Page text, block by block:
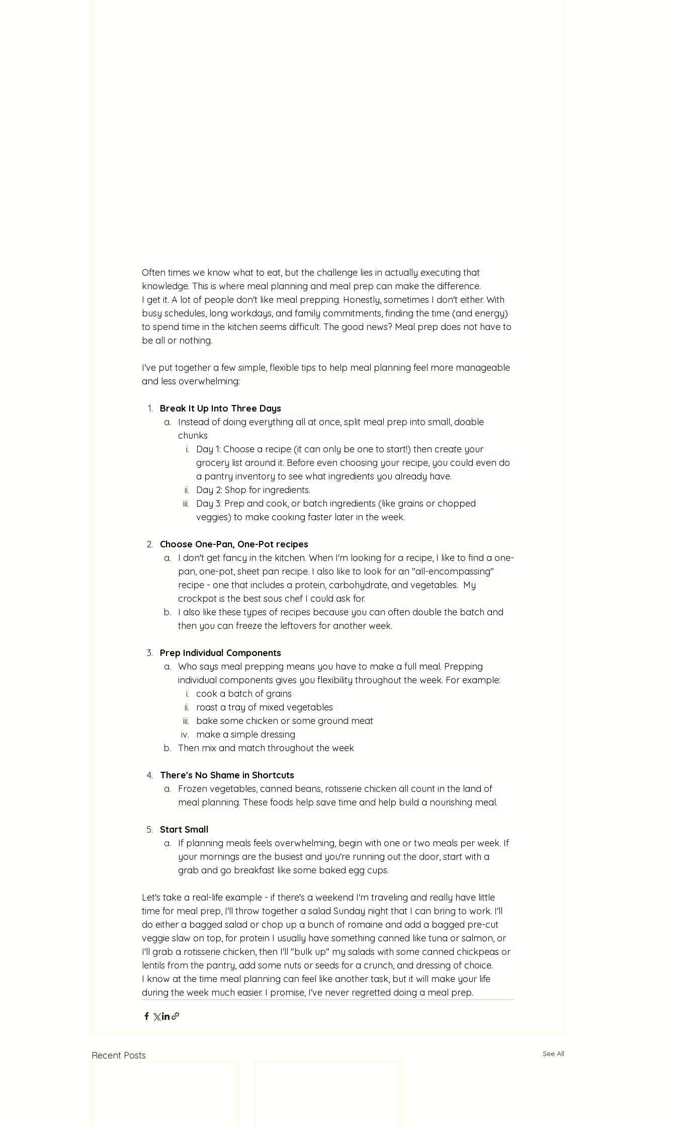
Often times we know what to eat, but the challenge lies in actually executing that
knowledge. This is where meal planning and meal prep can make the difference.
I get it. A lot of people don't like meal prepping. Honestly, sometimes I don't either. With
busy schedules, long workdays, and family commitments, finding the time (and energy)
to spend time in the kitchen seems difficult. The good news? Meal prep does not have to
be all or nothing.
I've put together a few simple, flexible tips to help meal planning feel more manageable
and less overwhelming:
Break It Up Into Three Days
Instead of doing everything all at once, split meal prep into small, doable
chunks
Day 1: Choose a recipe (it can only be one to start!) then create your
grocery list around it. Before even choosing your recipe, you could even do
a pantry inventory to see what ingredients you already have.
Day 2: Shop for ingredients.
Day 3: Prep and cook, or batch ingredients (like grains or chopped
veggies) to make cooking faster later in the week.
Choose One-Pan, One-Pot recipes
I don't get fancy in the kitchen. When I'm looking for a recipe, I like to find a one-
pan, one-pot, sheet pan recipe. I also like to look for an "all-encompassing"
recipe - one that includes a protein, carbohydrate, and vegetables.  My
crockpot is the best sous chef I could ask for.
I also like these types of recipes because you can often double the batch and
then you can freeze the leftovers for another week.
Prep Individual Components
Who says meal prepping means you have to make a full meal. Prepping
individual components gives you flexibility throughout the week. For example:
cook a batch of grains
roast a tray of mixed vegetables
bake some chicken or some ground meat
make a simple dressing
Then mix and match throughout the week
There's No Shame in Shortcuts
Frozen vegetables, canned beans, rotisserie chicken all count in the land of
meal planning. These foods help save time and help build a nourishing meal.
Start Small
If planning meals feels overwhelming, begin with one or two meals per week. If
your mornings are the busiest and you're running out the door, start with a
grab and go breakfast like some baked egg cups.
Let's take a real-life example - if there's a weekend I'm traveling and really have little
time for meal prep, I'll throw together a salad Sunday night that I can bring to work. I'll
do either a bagged salad or chop up a bunch of romaine and add a bagged pre-cut
veggie slaw on top, for protein I usually have something canned like tuna or salmon, or
I'll grab a rotisserie chicken, then I'll "bulk up" my salads with some canned chickpeas or
lentils from the pantry, add some nuts or seeds for a crunch, and dressing of choice.
I know at the time meal planning can feel like another task, but it will make your life
during the week much easier. I promise, I've never regretted doing a meal prep.
Recent Posts See All